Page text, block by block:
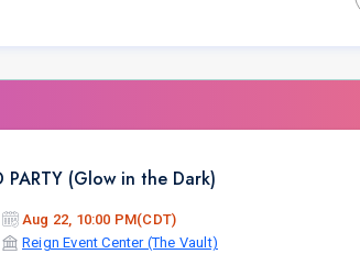
PARTY (Glow in the Dark)
Aug 22, 10:00 PM(CDT)
Reign Event Center (The Vault)